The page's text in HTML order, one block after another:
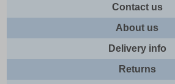
Contact us
About us
Delivery info
Returns